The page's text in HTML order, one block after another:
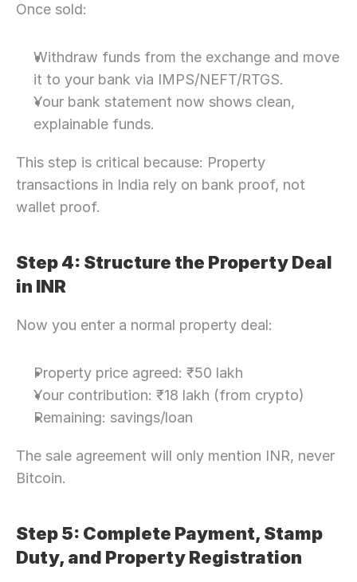
Once sold:
Withdraw funds from the exchange and move
it to your bank via IMPS/NEFT/RTGS.
Your bank statement now shows clean,
explainable funds.
This step is critical because: Property
transactions in India rely on bank proof, not
wallet proof.
Step 4: Structure the Property Deal
in INR
Now you enter a normal property deal:
Property price agreed: ₹50 lakh
Your contribution: ₹18 lakh (from crypto)
Remaining: savings/loan
The sale agreement will only mention INR, never
Bitcoin.
Step 5: Complete Payment, Stamp
Duty, and Property Registration